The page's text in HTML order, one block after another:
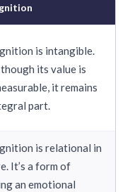
is intangible.
its value is
it remains
part.
is relational in
It’s a form of
an emotional